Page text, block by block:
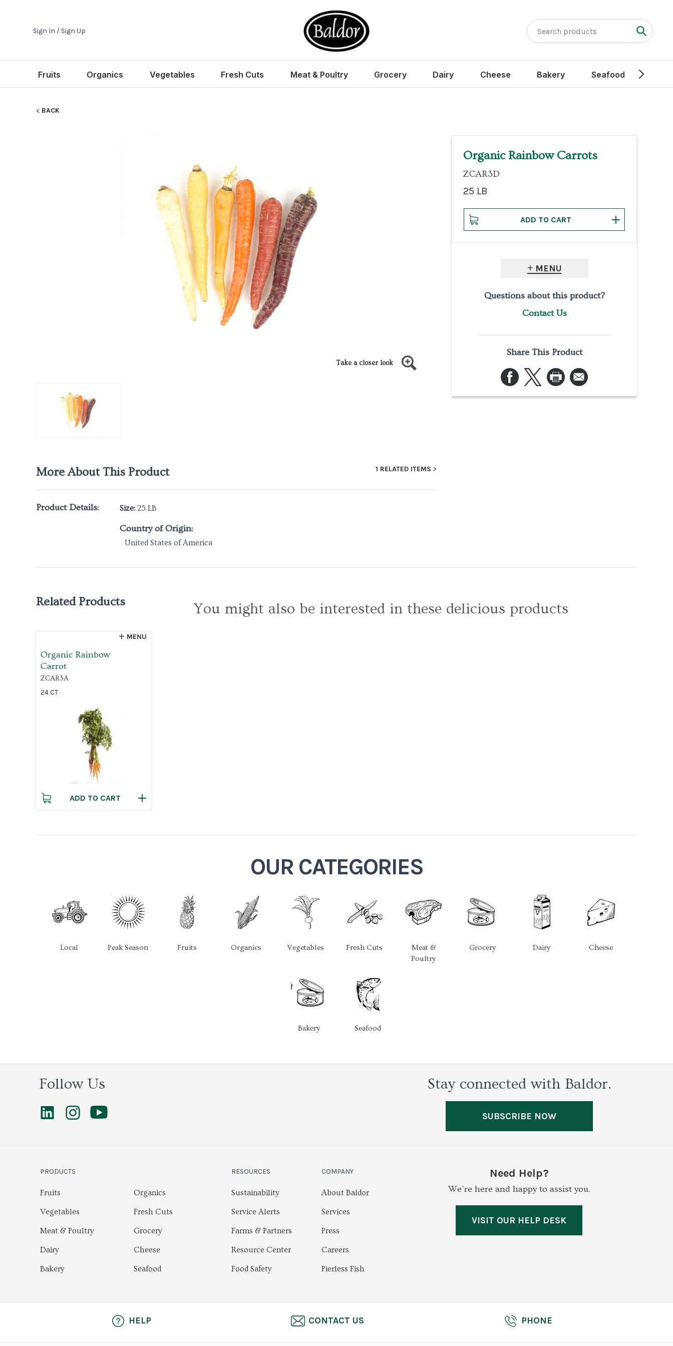
Sign In / Sign Up
Fruits Organics Vegetables Fresh Cuts Meat & Poultry Grocery Dairy Cheese Bakery Seafood
BACK
Take a closer look
More About This Product 1 RELATED ITEMS
Product Details: Size: 25 LB
Country of Origin:
United States of America
Organic Rainbow Carrots
ZCAR3D
25 LB
MENU
Questions about this product?
Contact Us
Share This Product
Related Products You might also be interested in these delicious products
MENU
Organic Rainbow
Carrot
ZCAR3A
24 CT
OUR CATEGORIES
Local Peak Season Fruits Organics Vegetables Fresh Cuts
Meat &
Poultry
Grocery Dairy Cheese
Bakery Seafood
Follow Us Stay connected with Baldor.
SUBSCRIBE NOW
PRODUCTS
Fruits Organics
Vegetables Fresh Cuts
Meat & Poultry Grocery
Dairy Cheese
Bakery Seafood
RESOURCES
Sustainability
Service Alerts
Farms & Partners
Resource Center
Food Safety
COMPANY
About Baldor
Services
Press
Careers
Pierless Fish
Need Help?
We're here and happy to assist you.
VISIT OUR HELP DESK
HELP CONTACT US PHONE